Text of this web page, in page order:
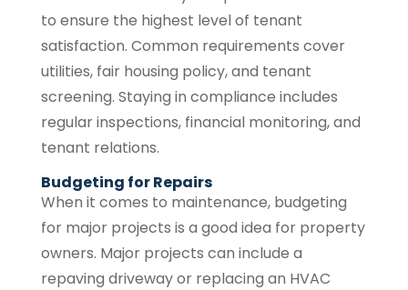
to ensure the highest level of tenant
satisfaction. Common requirements cover
utilities, fair housing policy, and tenant
screening. Staying in compliance includes
regular inspections, financial monitoring, and
tenant relations.
Budgeting for Repairs
When it comes to maintenance, budgeting
for major projects is a good idea for property
owners. Major projects can include a
repaving driveway or replacing an HVAC